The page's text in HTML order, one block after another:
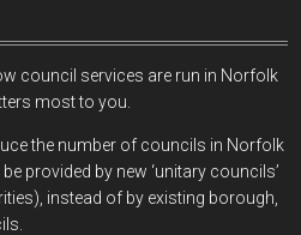
council services are run in Norfolk
most to you.
the number of councils in Norfolk
provided by new ‘unitary councils’
instead of by existing borough,